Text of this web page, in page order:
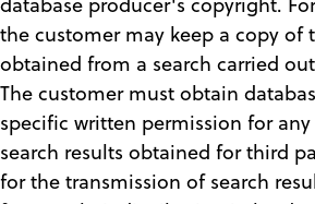
the customer may keep a copy of
obtained from a search carried
The customer must obtain
specific written permission for
search results obtained for third
for the transmission of search